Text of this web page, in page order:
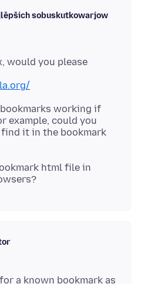
sobuskutkowarjow
would you please
working if
example, could you
find it in the bookmark
html file in
a known bookmark as